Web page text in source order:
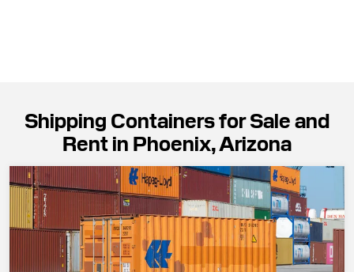
Shipping Containers for Sale and
Rent in Phoenix, Arizona